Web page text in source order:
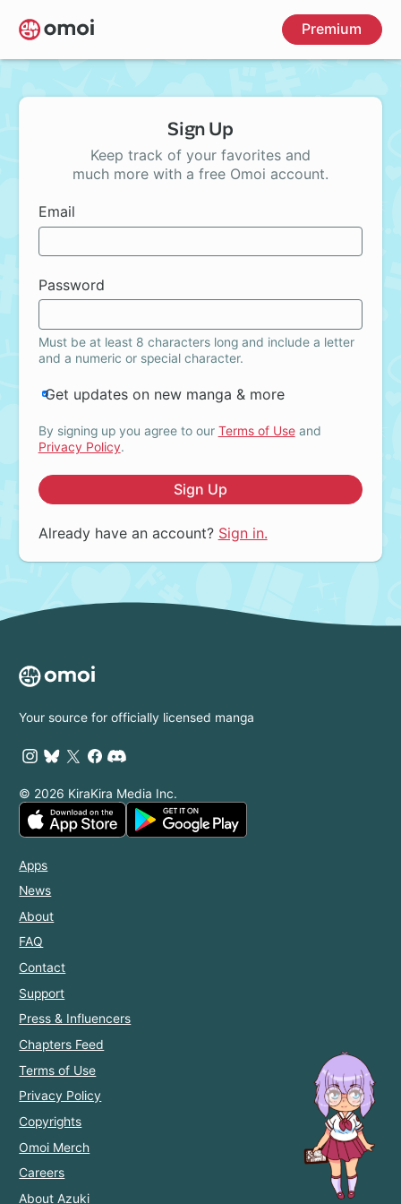
Skip
to
main
Premium
Sign Up
Keep track of your favorites and
much more with a free Omoi account.
Email
Password
Must be at least 8 characters long and include a letter
and a numeric or special character.
Get updates on new manga & more
By signing up you agree to our Terms of Useand
Privacy Policy.
Sign Up
Already have an account? Sign in.
Your source for officially licensed manga
© 2026 KiraKira Media Inc.
Apps
News
About
FAQ
Contact
Support
Press & Influencers
Chapters Feed
Terms of Use
Privacy Policy
Copyrights
Omoi Merch
Careers
About Azuki